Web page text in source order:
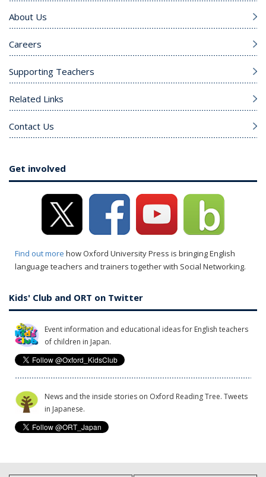
About Us
Careers
Supporting Teachers
Related Links
Contact Us
Get involved
Find out more how Oxford University Press is bringing English
language teachers and trainers together with Social Networking.
Kids' Club and ORT on Twitter
Event information and educational ideas for English teachers
of children in Japan.
News and the inside stories on Oxford Reading Tree. Tweets
in Japanese.